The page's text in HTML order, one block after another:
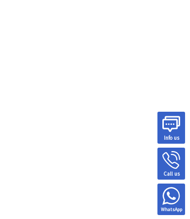
Info us
Call us
WhatsApp